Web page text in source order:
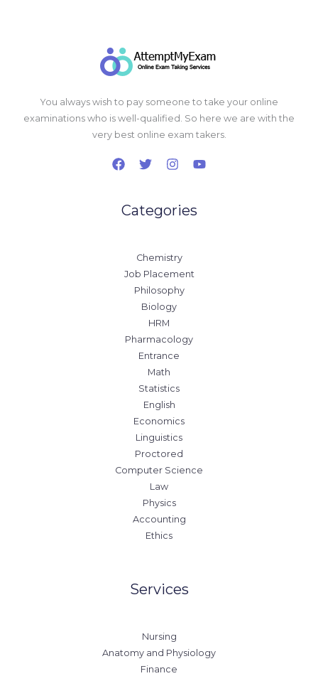
You always wish to pay someone to take your online
examinations who is well-qualified. So here we are with the
very best online exam takers.
Categories
Chemistry
Job Placement
Philosophy
Biology
HRM
Pharmacology
Entrance
Math
Statistics
English
Economics
Linguistics
Proctored
Computer Science
Law
Physics
Accounting
Ethics
Services
Nursing
Anatomy and Physiology
Finance